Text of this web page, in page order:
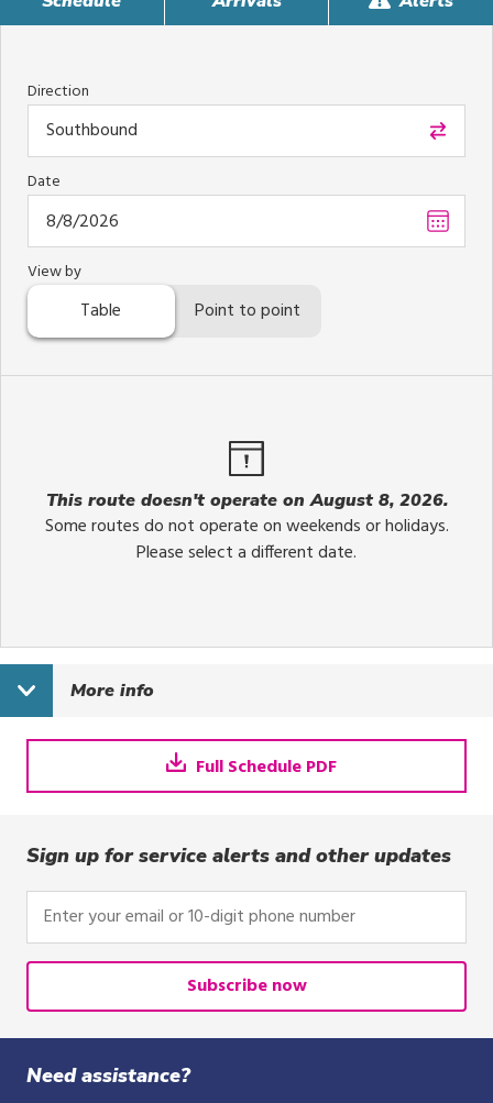
Direction
Southbound
Date
date
View by
Table Point to point
This route doesn't operate on August 8, 2026.
Some routes do not operate on weekends or holidays.
Please select a different date.
More info
Full Schedule PDF
Sign up for service alerts and other updates
Enter
your
email
10-
digit
phone
number
Subscribe now
Need assistance?